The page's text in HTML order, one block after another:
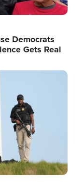
Democrats
Gets Real